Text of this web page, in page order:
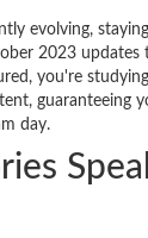
evolving,
2023 updates
you're
guaranteeing
day.